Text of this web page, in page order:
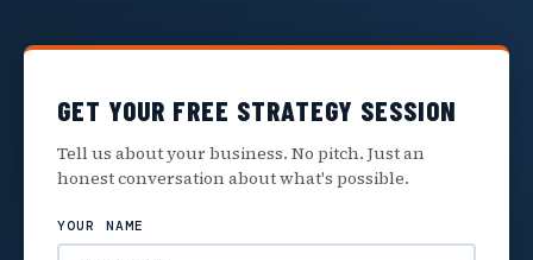
GET YOUR FREE STRATEGY SESSION
Tell us about your business. No pitch. Just an
honest conversation about what's possible.
YOUR NAME